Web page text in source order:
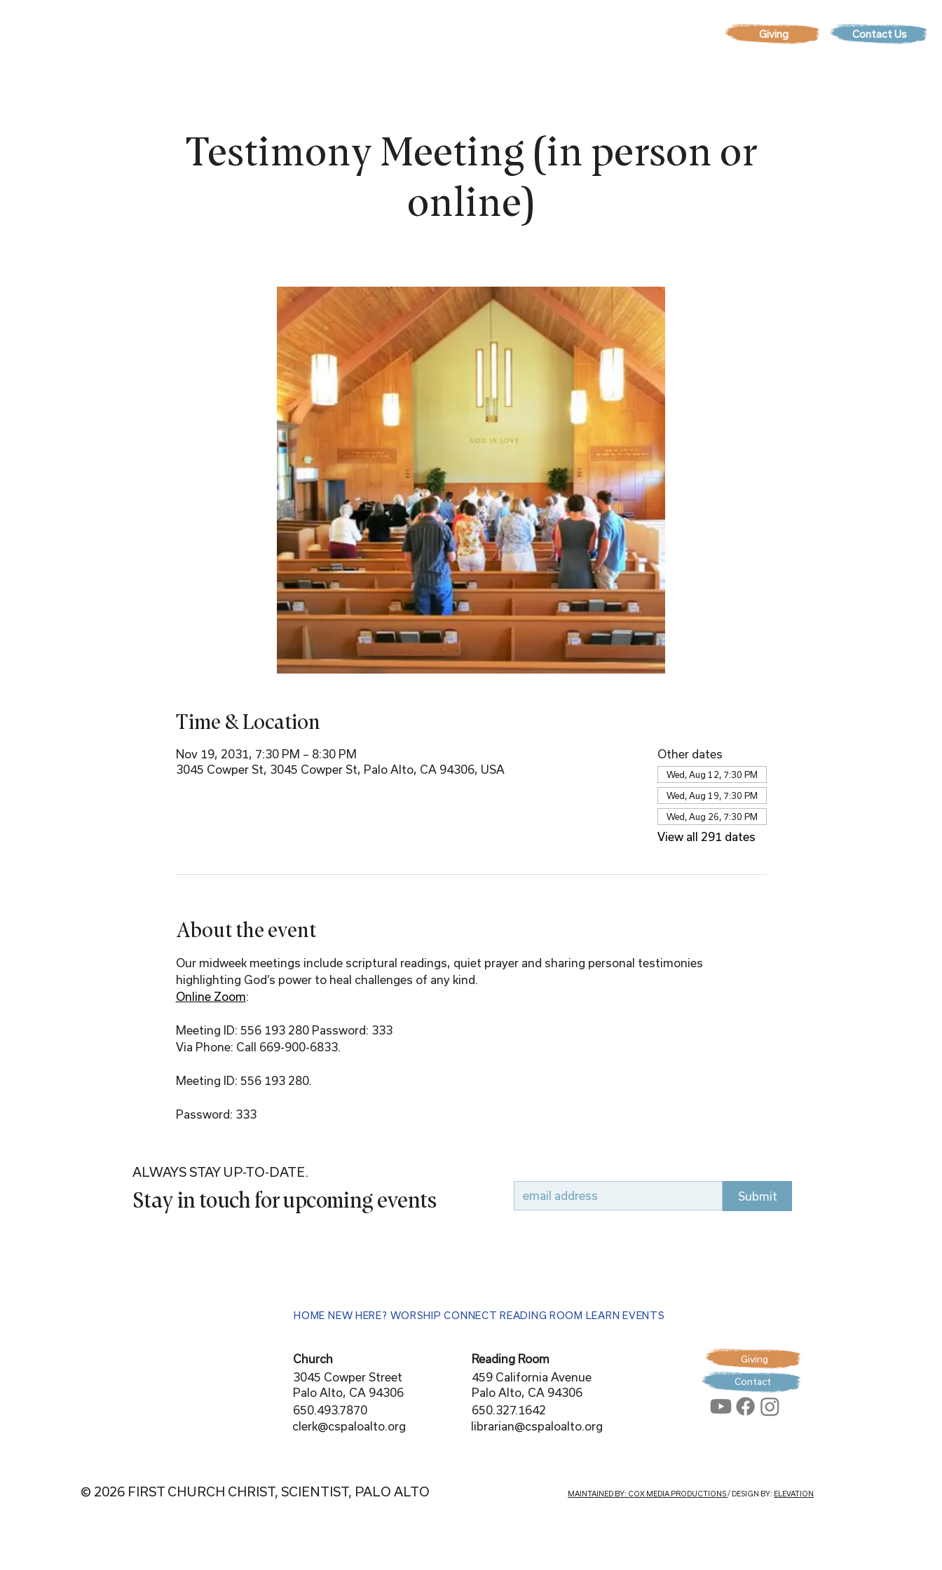
Giving Contact Us
Testimony Meeting (in person or
online)
Time & Location
Nov 19, 2031, 7:30 PM – 8:30 PM
3045 Cowper St, 3045 Cowper St, Palo Alto, CA 94306, USA
Other dates
Wed, Aug 12, 7:30 PM
Wed, Aug 19, 7:30 PM
Wed, Aug 26, 7:30 PM
View all 291 dates
About the event
Our midweek meetings include scriptural readings, quiet prayer and sharing personal testimonies
highlighting God’s power to heal challenges of any kind.
Online Zoom:
Meeting ID: 556 193 280 Password: 333
Via Phone: Call 669-900-6833.
Meeting ID: 556 193 280.
Password: 333
© 2026 FIRST CHURCH CHRIST, SCIENTIST, PALO ALTO
HOME NEW HERE? WORSHIP CONNECT READING ROOM LEARN EVENTS
Church
3045 Cowper Street
Palo Alto, CA 94306
650.493.7870
clerk@cspaloalto.org
Reading Room
459 California Avenue
Palo Alto, CA 94306
650.327.1642
librarian@cspaloalto.org
MAINTAINED BY: COX MEDIA PRODUCTIONS/ DESIGN BY: ELEVATION
Giving
Contact
ALWAYS STAY UP-TO-DATE.
Stay in touch for upcoming events Submit